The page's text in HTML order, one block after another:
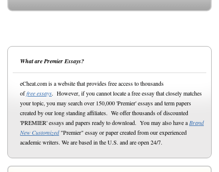
What are Premier Essays?
eCheat.com is a website that provides free access to thousands
offree essays. However, if you cannot locate a free essay that closely matches
your topic, you may search over 150,000 'Premier' essays and term papers
created by our long standing affiliates. We offer thousands of discounted
'PREMIER' essays and papers ready to download. You may also have a Brand
New Customized"Premier" essay or paper created from our experienced
academic writers. We are based in the U.S. and are open 24/7.